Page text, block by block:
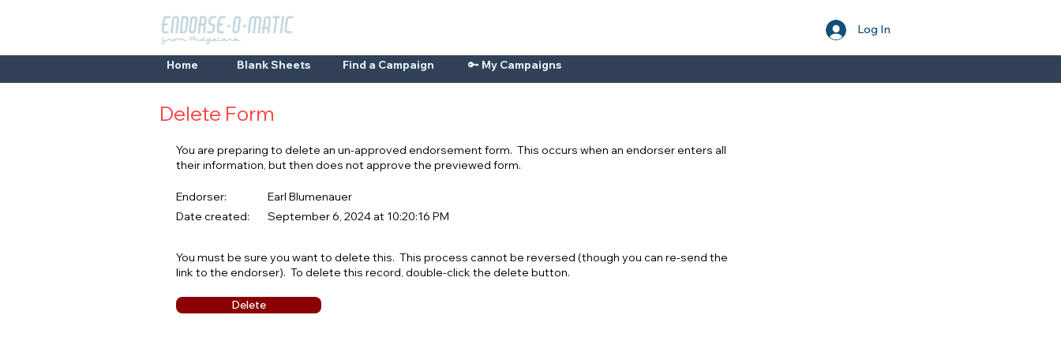
Log In
Home Blank Sheets Find a Campaign 🔑 My Campaigns
Delete Form
You are preparing to delete an un-approved endorsement form. This occurs when an endorser enters all
their information, but then does not approve the previewed form.
Endorser:
Date created:
Earl Blumenauer
September 6, 2024 at 10:20:16 PM
You must be sure you want to delete this. This process cannot be reversed (though you can re-send the
link to the endorser). To delete this record, double-click the delete button.
Delete